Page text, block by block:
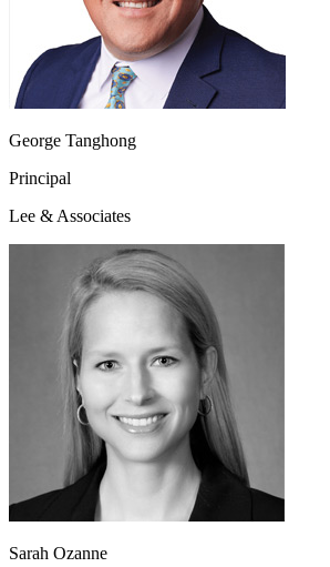
George Tanghong
Principal
Lee & Associates
Sarah Ozanne